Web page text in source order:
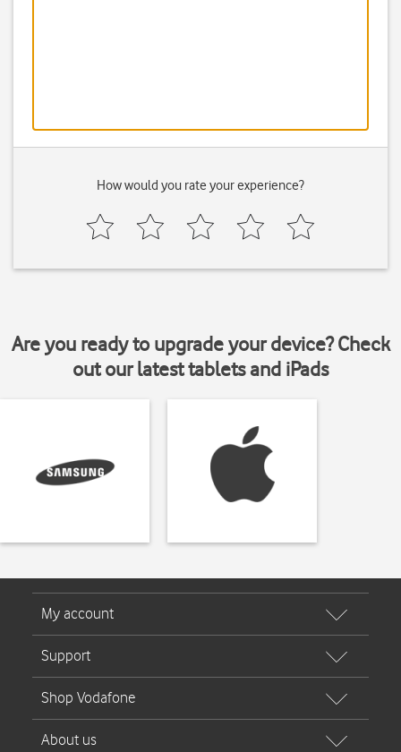
How would you rate your experience?
Are you ready to upgrade your device? Check
out our latest tablets and iPads